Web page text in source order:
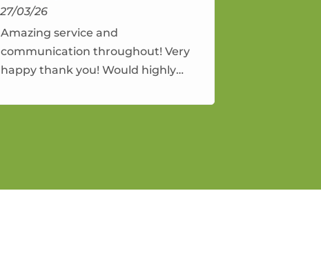
27/03/26
Amazing service and
communication throughout! Very
happy thank you! Would highly
again.